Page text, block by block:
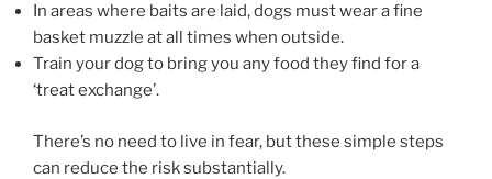
In areas where baits are laid, dogs must wear a fine
basket muzzle at all times when outside.
Train your dog to bring you any food they find for a
‘treat exchange’.
There’s no need to live in fear, but these simple steps
can reduce the risk substantially.